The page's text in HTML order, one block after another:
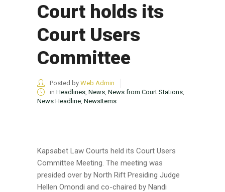
Court holds its
Court Users
Committee
Posted by Web Admin
in Headlines News News from Court Stations
News Headline NewsItems
Kapsabet Law Courts held its Court Users
Committee Meeting. The meeting was
presided over by North Rift Presiding Judge
Hellen Omondi and co-chaired by Nandi